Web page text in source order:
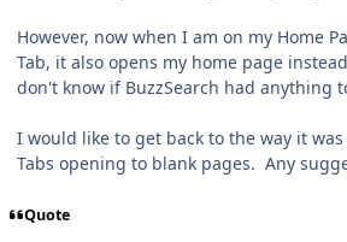
However, now when I am on my Home
Tab, it also opens my home page
don't know if BuzzSearch had anything
I would like to get back to the way it
Tabs opening to blank pages. Any
Quote